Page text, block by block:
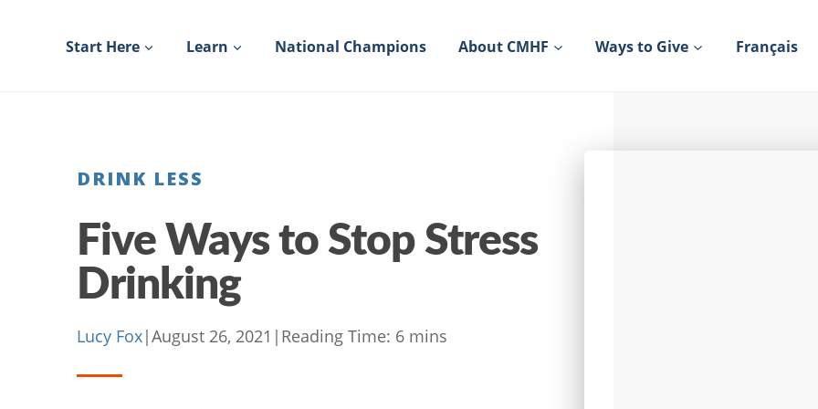
Start Here Learn National Champions About CMHF Ways to Give Français
DRINK LESS
Five Ways to Stop Stress
Drinking
Lucy Fox|August 26, 2021 | Reading Time: 6 mins